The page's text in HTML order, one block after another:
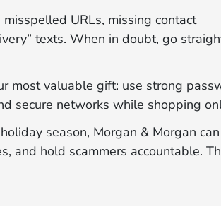
URLs, missing contact
texts. When in doubt, go
most valuable gift: use strong
secure networks while shopping
season, Morgan & Morgan
and hold scammers accountable.